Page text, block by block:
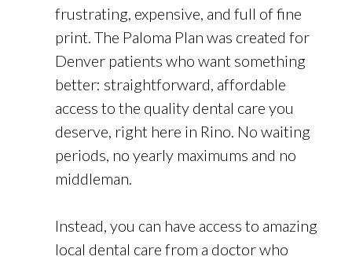
frustrating, expensive, and full of fine
print. The Paloma Plan was created for
Denver patients who want something
better: straightforward, affordable
access to the quality dental care you
deserve, right here in Rino. No waiting
periods, no yearly maximums and no
middleman.
Instead, you can have access to amazing
local dental care from a doctor who